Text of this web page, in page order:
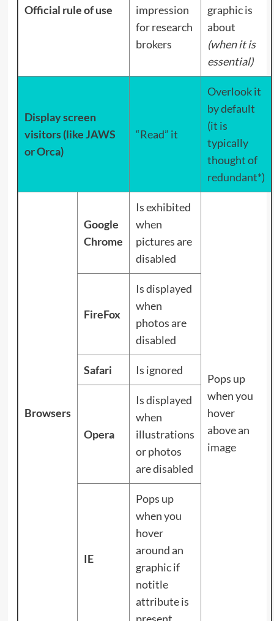
Official rule of use
impression
for research
brokers
graphic is
about
(when it is
essential)
Display screen
visitors (like JAWS
or Orca)
“Read” it
Overlook it
by default
(it is
typically
thought of
redundant*)
Browsers
Google
Chrome
Is exhibited
when
pictures are
disabled
Pops up
when you
hover
above an
image
FireFox
Is displayed
when
photos are
disabled
Safari Is ignored
Opera
Is displayed
when
illustrations
or photos
are disabled
IE
Pops up
when you
hover
around an
graphic if
notitle
attribute is
present